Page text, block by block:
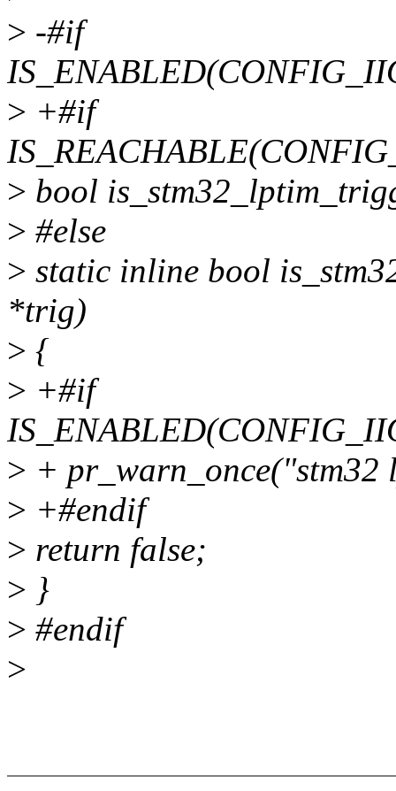
> -#if
> +#if
> bool
> #else
> static inline bool
*trig)
> {
> +#if
> +
> +#endif
> return false;
> }
> #endif
>